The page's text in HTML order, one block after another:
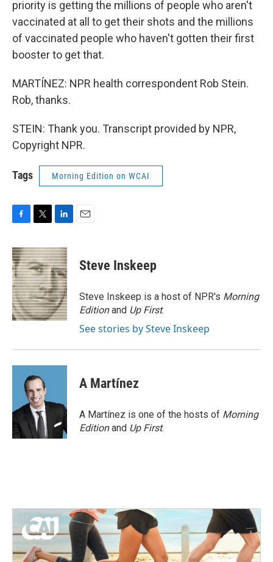
priority is getting the millions of people who aren't
vaccinated at all to get their shots and the millions
of vaccinated people who haven't gotten their first
booster to get that.
MARTÍNEZ: NPR health correspondent Rob Stein.
Rob, thanks.
STEIN: Thank you. Transcript provided by NPR,
Copyright NPR.
Tags Morning Edition on WCAI
c
e
b
o
o
k
i
t
t
e
r
n
k
e
d
I
n
Steve Inskeep
Steve Inskeep is a host of NPR's Morning
Editionand Up First.
See stories by Steve Inskeep
A Martínez
A Martínez is one of the hosts of Morning
Editionand Up First.